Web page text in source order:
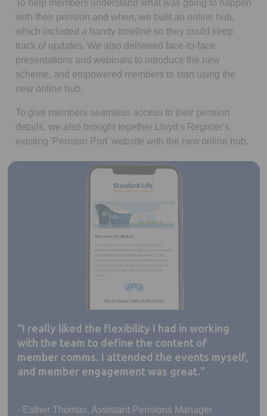
To help members understand what was going to happen
with their pension and when, we built an online hub,
which included a handy timeline so they could keep
track of updates. We also delivered face-to-face
presentations and webinars to introduce the new
scheme, and empowered members to start using the
new online hub.
To give members seamless access to their pension
details, we also brought together Lloyd's Register's
existing 'Pension Port' website with the new online hub.
"I really liked the flexibility I had in working
with the team to define the content of
member comms. I attended the events myself,
and member engagement was great."
- Esther Thomas, Assistant Pensions Manager